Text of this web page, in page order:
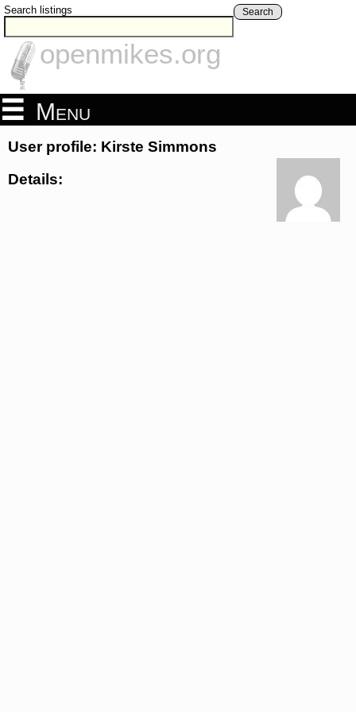
Search listings Search
openmikes.org
Menu
User profile: Kirste Simmons
Details: